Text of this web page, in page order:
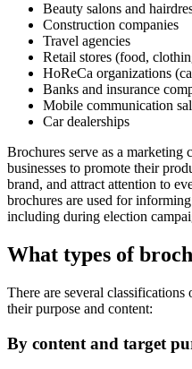
Beauty salons and
Construction companies
Travel agencies
Retail stores (food,
HoReCa organizations
Banks and insurance
Mobile communication
Car dealerships
Brochures serve as a
businesses to promote their
brand, and attract attention to
brochures are used for
including during election
What types of
There are several
their purpose and content:
By content and target